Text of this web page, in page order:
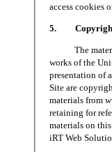
access cookies
5.
The materials
works of the
presentation of
Site are
materials from
retaining for
materials on
iRT Web